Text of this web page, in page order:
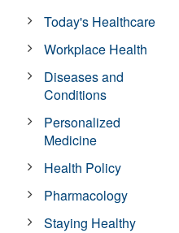
Today's Healthcare
Workplace Health
Diseases and
Conditions
Personalized
Medicine
Health Policy
Pharmacology
Staying Healthy